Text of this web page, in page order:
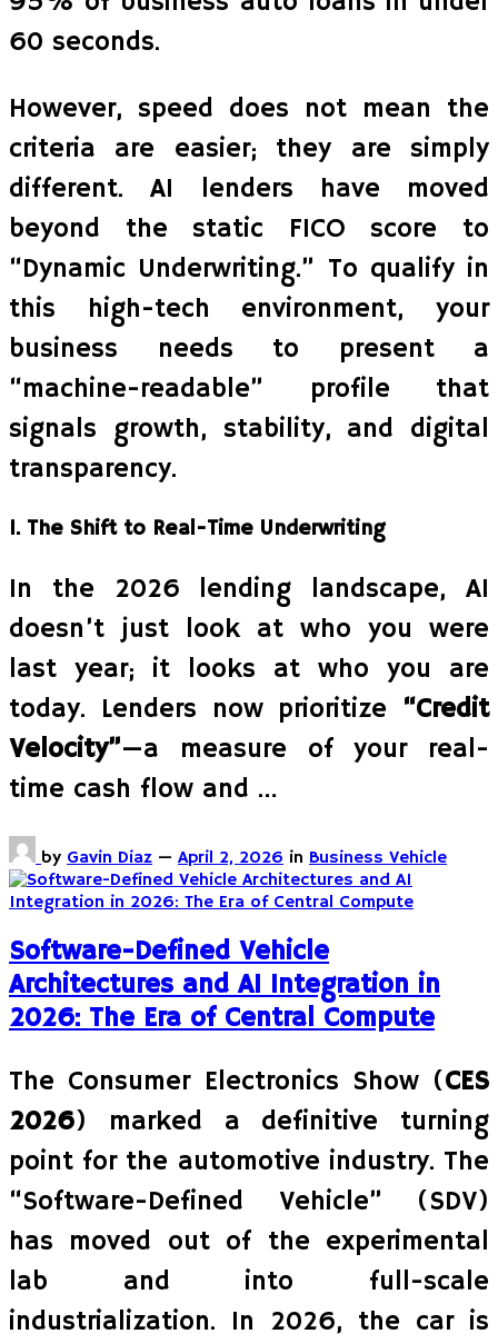
60 seconds.
However, speed does not mean the
criteria are easier; they are simply
different. AI lenders have moved
beyond the static FICO score to
“Dynamic Underwriting.” To qualify in
this high-tech environment, your
business needs to present a
“machine-readable” profile that
signals growth, stability, and digital
transparency.
1. The Shift to Real-Time Underwriting
In the 2026 lending landscape, AI
doesn’t just look at who you were
last year; it looks at who you are
today. Lenders now prioritize “Credit
Velocity”—a measure of your real-
time cash flow and …
by Gavin Diaz — April 2, 2026 in Business Vehicle
Software-Defined Vehicle
Architectures and AI Integration in
2026: The Era of Central Compute
The Consumer Electronics Show (CES
2026) marked a definitive turning
point for the automotive industry. The
“Software-Defined Vehicle” (SDV)
has moved out of the experimental
lab and into full-scale
industrialization. In 2026, the car is